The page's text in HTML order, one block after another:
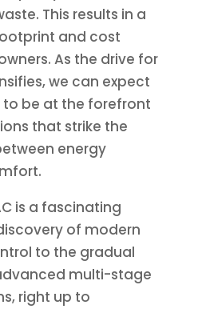
This results in a
and cost
As the drive for
we can expect
to be at the forefront
that strike the
energy
is a fascinating
of modern
to the gradual
multi-stage
right up to